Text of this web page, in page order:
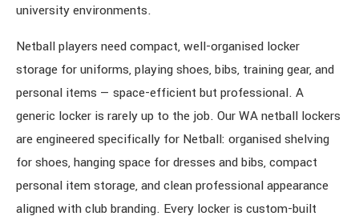
university environments.
Netball players need compact, well-organised locker
storage for uniforms, playing shoes, bibs, training gear, and
personal items — space-efficient but professional. A
generic locker is rarely up to the job. Our WA netball lockers
are engineered specifically for Netball: organised shelving
for shoes, hanging space for dresses and bibs, compact
personal item storage, and clean professional appearance
aligned with club branding. Every locker is custom-built